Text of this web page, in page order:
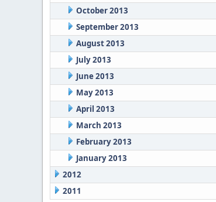
October 2013
September 2013
August 2013
July 2013
June 2013
May 2013
April 2013
March 2013
February 2013
January 2013
2012
2011